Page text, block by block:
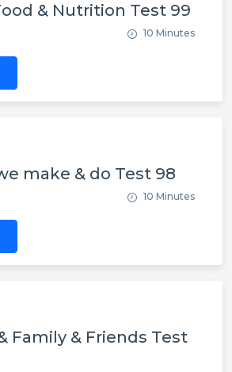
& Nutrition Test 99
10 Minutes
make & do Test 98
10 Minutes
Family & Friends Test